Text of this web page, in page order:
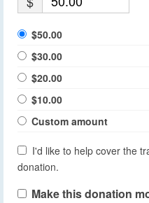
$50.00
$30.00
$20.00
$10.00
Custom amount
I'd like to help cover the
donation.
Make this donation